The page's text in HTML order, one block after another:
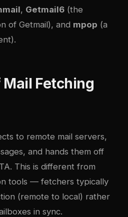
, Getmail6 (the
of Getmail), and mpop (a
Fetching
to remote mail servers,
and hands them off
This is different from
tools — fetchers typically
(remote to local) rather
in sync.